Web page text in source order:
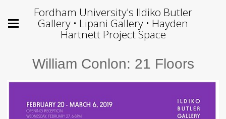
Fordham University's Ildiko Butler
Gallery • Lipani Gallery • Hayden
Hartnett Project Space
William Conlon: 21 Floors